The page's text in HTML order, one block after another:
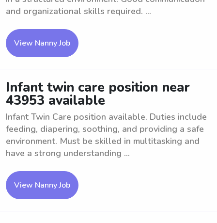
and organizational skills required. ...
View Nanny Job
Infant twin care position near
43953 available
Infant Twin Care position available. Duties include
feeding, diapering, soothing, and providing a safe
environment. Must be skilled in multitasking and
have a strong understanding ...
View Nanny Job